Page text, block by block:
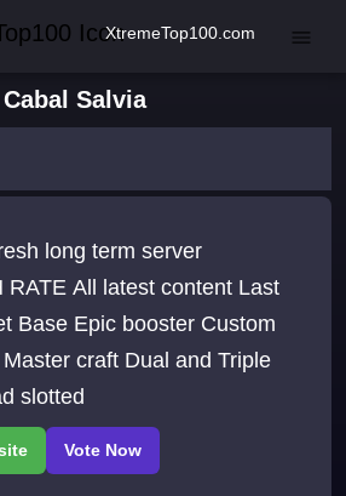
XtremeTop100.com
Cabal Salvia
long term server
RATE All latest content Last
Base Epic booster Custom
craft Dual and Triple
slotted